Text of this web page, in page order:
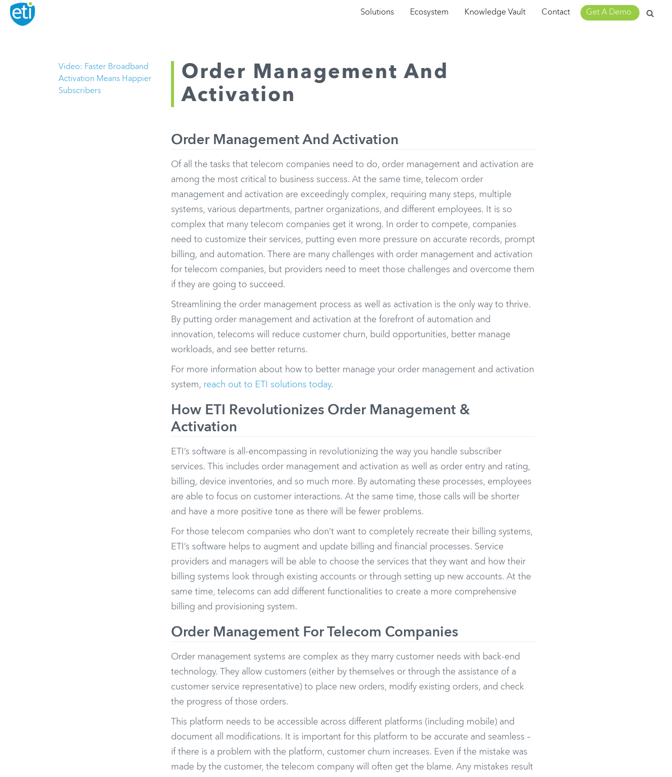
Solutions Ecosystem Knowledge Vault Contact Get A Demo
Search
for:
Video: Faster Broadband
Activation Means Happier
Subscribers
Order Management And
Activation
Order Management And Activation
Of all the tasks that telecom companies need to do, order management and activation are
among the most critical to business success. At the same time, telecom order
management and activation are exceedingly complex, requiring many steps, multiple
systems, various departments, partner organizations, and different employees. It is so
complex that many telecom companies get it wrong. In order to compete, companies
need to customize their services, putting even more pressure on accurate records, prompt
billing, and automation. There are many challenges with order management and activation
for telecom companies, but providers need to meet those challenges and overcome them
if they are going to succeed.
Streamlining the order management process as well as activation is the only way to thrive.
By putting order management and activation at the forefront of automation and
innovation, telecoms will reduce customer churn, build opportunities, better manage
workloads, and see better returns.
For more information about how to better manage your order management and activation
system, reach out to ETI solutions today.
How ETI Revolutionizes Order Management &
Activation
ETI’s software is all-encompassing in revolutionizing the way you handle subscriber
services. This includes order management and activation as well as order entry and rating,
billing, device inventories, and so much more. By automating these processes, employees
are able to focus on customer interactions. At the same time, those calls will be shorter
and have a more positive tone as there will be fewer problems.
For those telecom companies who don’t want to completely recreate their billing systems,
ETI’s software helps to augment and update billing and financial processes. Service
providers and managers will be able to choose the services that they want and how their
billing systems look through existing accounts or through setting up new accounts. At the
same time, telecoms can add different functionalities to create a more comprehensive
billing and provisioning system.
Order Management For Telecom Companies
Order management systems are complex as they marry customer needs with back-end
technology. They allow customers (either by themselves or through the assistance of a
customer service representative) to place new orders, modify existing orders, and check
the progress of those orders.
This platform needs to be accessible across different platforms (including mobile) and
document all modifications. It is important for this platform to be accurate and seamless –
if there is a problem with the platform, customer churn increases. Even if the mistake was
made by the customer, the telecom company will often get the blame. Any mistakes result